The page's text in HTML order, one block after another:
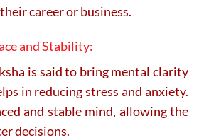
career or business.
and Stability:
is said to bring mental clarity
in reducing stress and anxiety.
and stable mind, allowing the
decisions.